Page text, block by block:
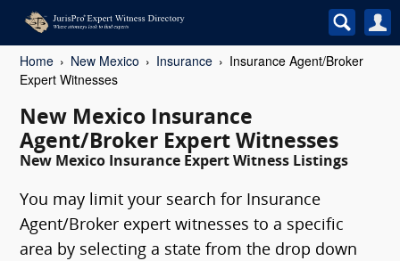
Home New Mexico Insurance
Insurance Agent/Broker
Expert Witnesses
New Mexico Insurance
Agent/Broker Expert Witnesses
New Mexico Insurance Expert Witness Listings
You may limit your search for Insurance
Agent/Broker expert witnesses to a specific
area by selecting a state from the drop down